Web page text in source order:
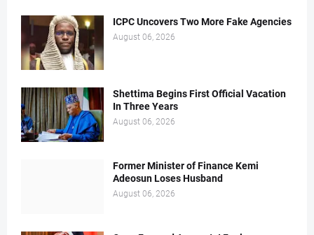
ICPC Uncovers Two More Fake Agencies
August 06, 2026
Shettima Begins First Official Vacation
In Three Years
August 06, 2026
Former Minister of Finance Kemi
Adeosun Loses Husband
August 06, 2026